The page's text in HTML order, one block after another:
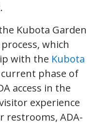
Kubota Garden
which
with the Kubota
phase of
access in the
experience
restrooms, ADA-